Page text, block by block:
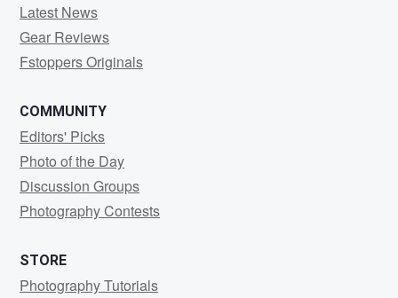
Latest News
Gear Reviews
Fstoppers Originals
COMMUNITY
Editors' Picks
Photo of the Day
Discussion Groups
Photography Contests
STORE
Photography Tutorials